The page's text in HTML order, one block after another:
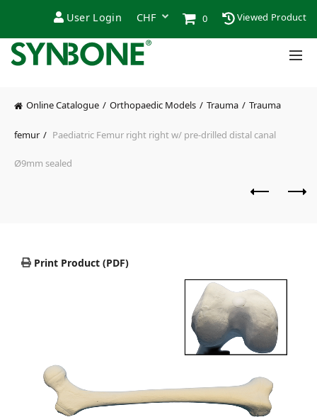
User Login 0 Viewed Product
Online Catalogue Orthopaedic Models Trauma Trauma
femur Paediatric Femur right right w/ pre-drilled distal canal
Ø9mm sealed
Print Product (PDF)